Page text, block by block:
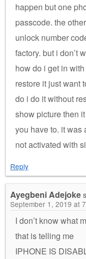
happen but one
passcode. the
unlock number
factory. but i don’t
how do i get in
restore it just want
do i do it without
show picture then
you have to. it was
not activated with
Reply
Ayegbeni Adejoke
September 1, 2019 at
I don’t know what
that is telling me
IPHONE IS